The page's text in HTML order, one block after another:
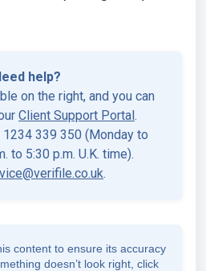
help?
on the right, and you can
Client Support Portal.
339 350 (Monday to
to 5:30 p.m. U.K. time).
.
content to ensure its accuracy
doesn’t look right, click